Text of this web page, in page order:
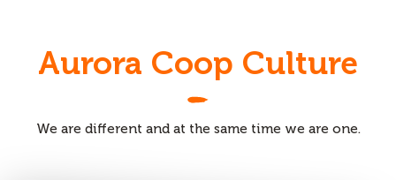
Aurora Coop Culture
We are different and at the same time we are one.